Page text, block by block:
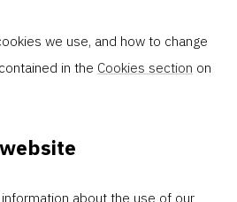
we use, and how to change
in the Cookies section on
about the use of our